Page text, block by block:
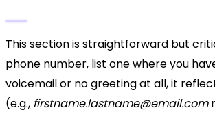
This section is straightforward but
phone number, list one where you
voicemail or no greeting at all, it
(e.g., firstname.lastname@email.com